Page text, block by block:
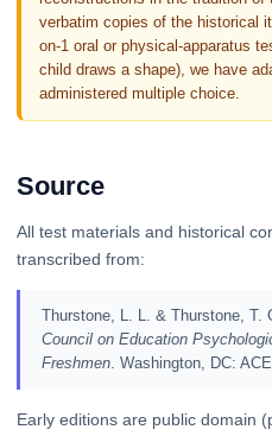
verbatim copies of the historical
on-1 oral or physical-apparatus
child draws a shape), we have
administered multiple choice.
Source
All test materials and historical
transcribed from:
Thurstone, L. L. & Thurstone, T.
Council on Education
Freshmen. Washington, DC:
Early editions are public domain